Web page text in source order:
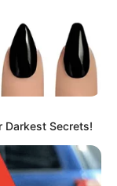
Darkest Secrets!